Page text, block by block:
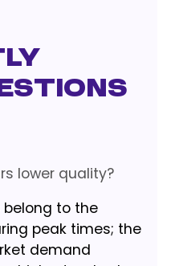
lower quality?
belong to the
peak times; the
demand